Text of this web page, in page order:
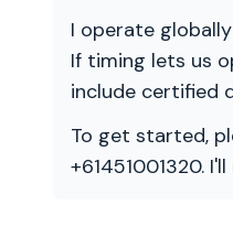
I operate
If timing lets us
include certified
To get started,
+61451001320.